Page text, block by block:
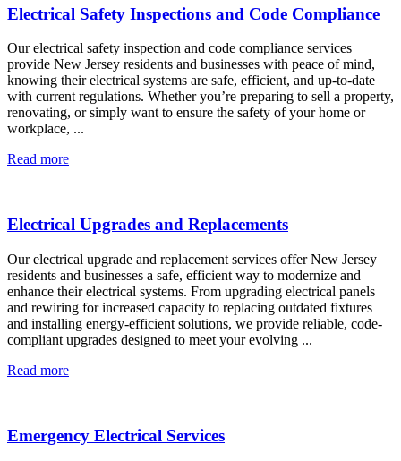
Electrical Safety Inspections and Code Compliance
Our electrical safety inspection and code compliance services
provide New Jersey residents and businesses with peace of mind,
knowing their electrical systems are safe, efficient, and up-to-date
with current regulations. Whether you’re preparing to sell a property,
renovating, or simply want to ensure the safety of your home or
workplace, ...
Read more
Electrical Upgrades and Replacements
Our electrical upgrade and replacement services offer New Jersey
residents and businesses a safe, efficient way to modernize and
enhance their electrical systems. From upgrading electrical panels
and rewiring for increased capacity to replacing outdated fixtures
and installing energy-efficient solutions, we provide reliable, code-
compliant upgrades designed to meet your evolving ...
Read more
Emergency Electrical Services